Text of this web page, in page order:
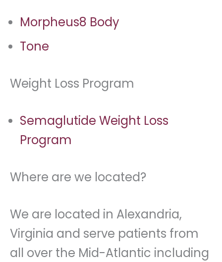
Morpheus8 Body
Tone
Weight Loss Program
Semaglutide Weight Loss
Program
Where are we located?
We are located in Alexandria,
Virginia and serve patients from
all over the Mid-Atlantic including